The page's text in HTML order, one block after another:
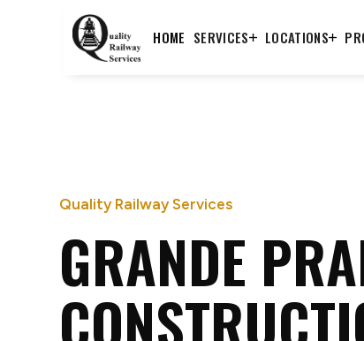
HOME SERVICES LOCATIONS
Quality Railway Services
GRANDE